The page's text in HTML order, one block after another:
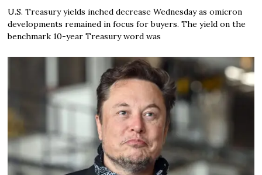
U.S. Treasury yields inched decrease Wednesday as omicron
developments remained in focus for buyers. The yield on the
benchmark 10-year Treasury word was